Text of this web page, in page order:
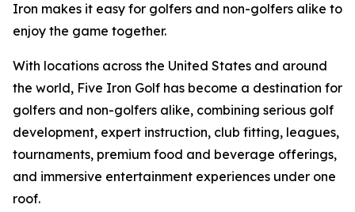
Iron makes it easy for golfers and non-golfers alike to
enjoy the game together.
With locations across the United States and around
the world, Five Iron Golf has become a destination for
golfers and non-golfers alike, combining serious golf
development, expert instruction, club fitting, leagues,
tournaments, premium food and beverage offerings,
and immersive entertainment experiences under one
roof.